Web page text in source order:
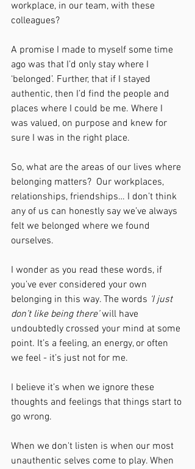
workplace, in our team, with these
colleagues?
A promise I made to myself some time
ago was that I’d only stay where I
‘belonged’. Further, that if I stayed
authentic, then I’d find the people and
places where I could be me. Where I
was valued, on purpose and knew for
sure I was in the right place.
So, what are the areas of our lives where
belonging matters?  Our workplaces,
relationships, friendships… I don’t think
any of us can honestly say we’ve always
felt we belonged where we found
ourselves.
I wonder as you read these words, if
you’ve ever considered your own
belonging in this way. The words ‘I just
don’t like being there’ will have
undoubtedly crossed your mind at some
point. It’s a feeling, an energy, or often
we feel - it’s just not for me.
I believe it’s when we ignore these
thoughts and feelings that things start to
go wrong.
When we don't listen is when our most
unauthentic selves come to play. When